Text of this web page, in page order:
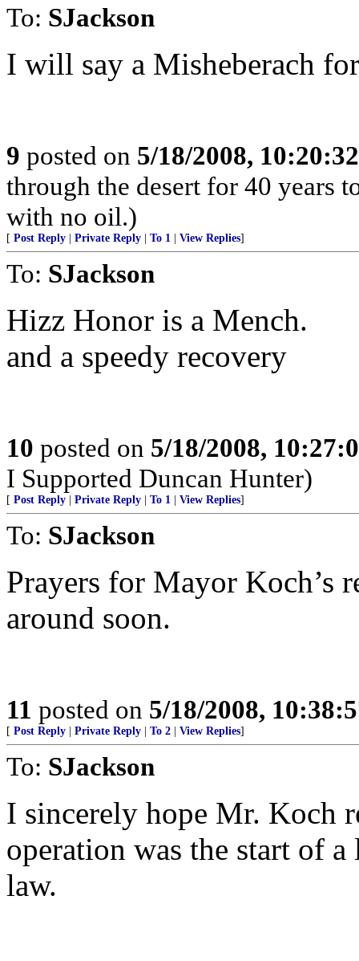
To: SJackson
I will say a Misheberach
9 posted on 5/18/2008,
through the desert for 40 years
with no oil.)
[ Post Reply Private Reply To 1 View Replies]
To: SJackson
Hizz Honor is a Mench.
and a speedy recovery
10 posted on 5/18/2008,
I Supported Duncan Hunter)
[ Post Reply Private Reply To 1 View Replies]
To: SJackson
Prayers for Mayor Koch’s
around soon.
11 posted on 5/18/2008,
[ Post Reply Private Reply To 2 View Replies]
To: SJackson
I sincerely hope Mr. Koch
operation was the start of
law.